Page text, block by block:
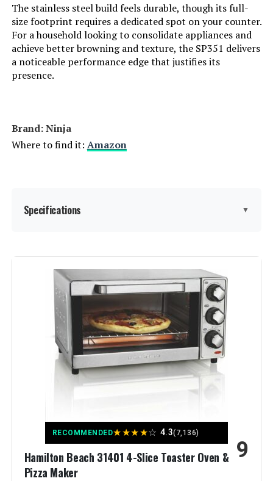
The stainless steel build feels durable, though its full-
size footprint requires a dedicated spot on your counter.
For a household looking to consolidate appliances and
achieve better browning and texture, the SP351 delivers
a noticeable performance edge that justifies its
presence.
Brand: Ninja
Where to find it: Amazon
Specifications ▼
Brand:
Special Feature: Dual Heat Technology
Control Type: Touch Control
Smart Thermometer, Ninja Foodi
Countertop Oven, SearPlate, Wire
Rack
Model Name:
RECOMMENDED★★★★☆ 4.3(7,136)
Hamilton Beach 31401 4-Slice Toaster Oven &
Pizza Maker
9